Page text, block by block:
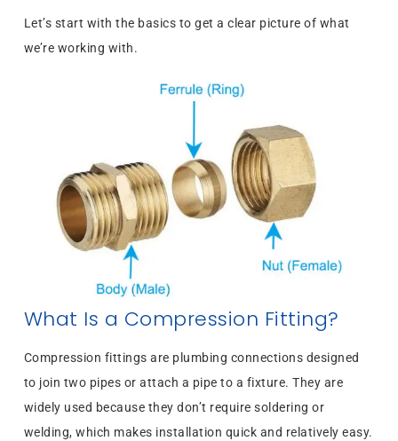
Let’s start with the basics to get a clear picture of what
we’re working with.
What Is a Compression Fitting?
Compression fittings are plumbing connections designed
to join two pipes or attach a pipe to a fixture. They are
widely used because they don’t require soldering or
welding, which makes installation quick and relatively easy.